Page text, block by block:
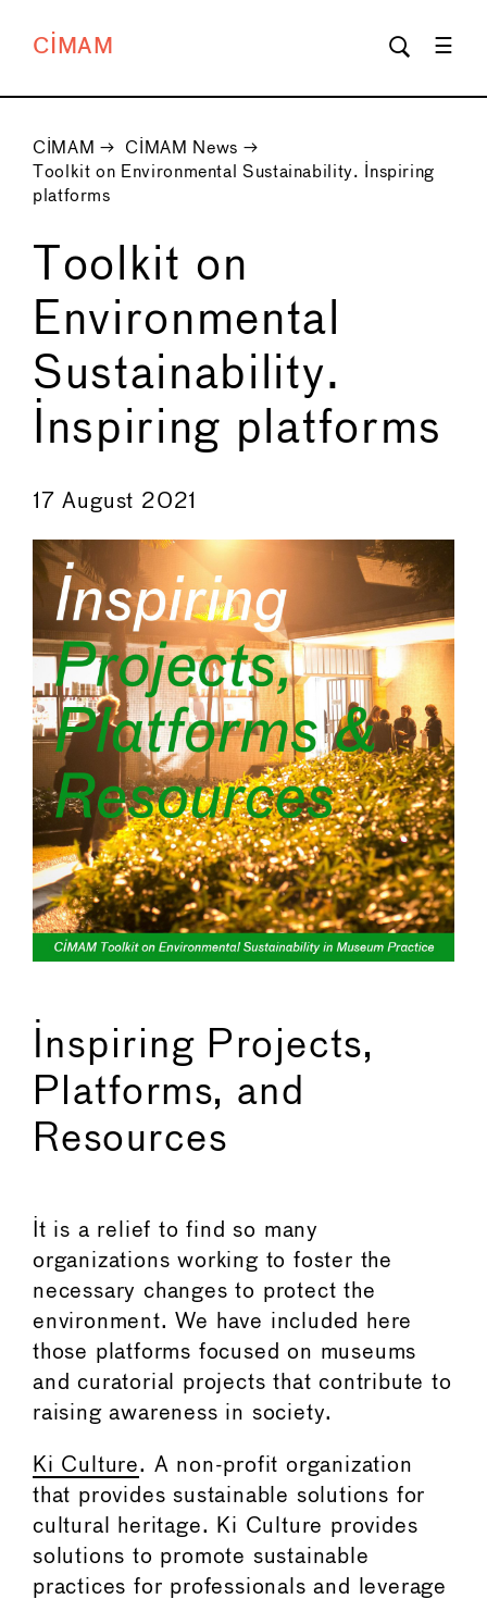
CIMAM
CIMAM → CIMAM News →
Toolkit on Environmental Sustainability. Inspiring
platforms
Toolkit on
Environmental
Sustainability.
Inspiring platforms
17 August 2021
Inspiring Projects,
Platforms, and
Resources
It is a relief to find so many
organizations working to foster the
necessary changes to protect the
environment. We have included here
those platforms focused on museums
and curatorial projects that contribute to
raising awareness in society.
Ki Culture. A non-profit organization
that provides sustainable solutions for
cultural heritage. Ki Culture provides
solutions to promote sustainable
practices for professionals and leverage